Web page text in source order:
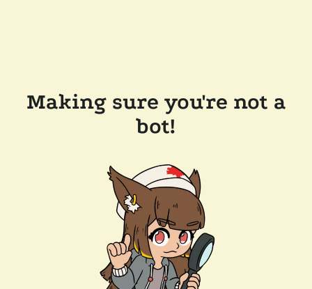
Making sure you're not a
bot!